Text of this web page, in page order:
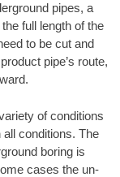
pipes, a
full length of the
to be cut and
pipe’s route,
of conditions
conditions. The
boring is
cases the un-